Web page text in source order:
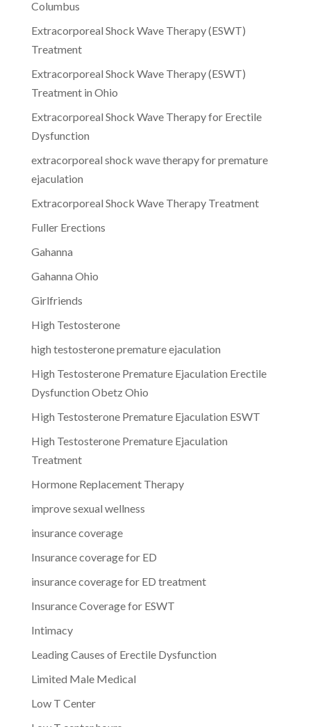
Columbus
Extracorporeal Shock Wave Therapy (ESWT)
Treatment
Extracorporeal Shock Wave Therapy (ESWT)
Treatment in Ohio
Extracorporeal Shock Wave Therapy for Erectile
Dysfunction
extracorporeal shock wave therapy for premature
ejaculation
Extracorporeal Shock Wave Therapy Treatment
Fuller Erections
Gahanna
Gahanna Ohio
Girlfriends
High Testosterone
high testosterone premature ejaculation
High Testosterone Premature Ejaculation Erectile
Dysfunction Obetz Ohio
High Testosterone Premature Ejaculation ESWT
High Testosterone Premature Ejaculation
Treatment
Hormone Replacement Therapy
improve sexual wellness
insurance coverage
Insurance coverage for ED
insurance coverage for ED treatment
Insurance Coverage for ESWT
Intimacy
Leading Causes of Erectile Dysfunction
Limited Male Medical
Low T Center